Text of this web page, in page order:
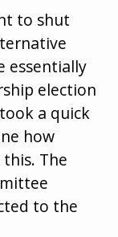
to shut
essentially
election
a quick
how
The
to the